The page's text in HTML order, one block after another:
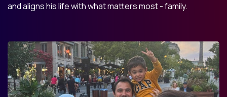
and aligns his life with what matters most - family.